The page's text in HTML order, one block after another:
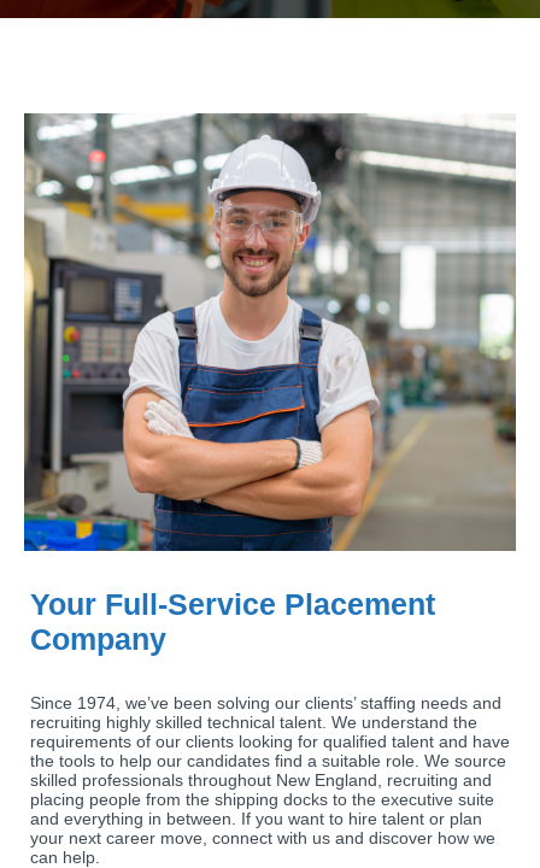
Your Full-Service Placement
Company
Since 1974, we’ve been solving our clients’ staffing needs and
recruiting highly skilled technical talent. We understand the
requirements of our clients looking for qualified talent and have
the tools to help our candidates find a suitable role. We source
skilled professionals throughout New England, recruiting and
placing people from the shipping docks to the executive suite
and everything in between. If you want to hire talent or plan
your next career move, connect with us and discover how we
can help.